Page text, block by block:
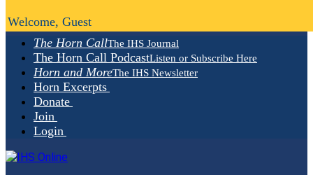
The Horn CallThe IHS Journal
The Horn Call PodcastListen or Subscribe Here
Horn and MoreThe IHS Newsletter
Horn Excerpts
Donate
Join
Login
Welcome, Guest